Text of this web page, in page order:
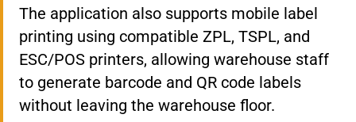
The application also supports mobile label
printing using compatible ZPL, TSPL, and
ESC/POS printers, allowing warehouse staff
to generate barcode and QR code labels
without leaving the warehouse floor.